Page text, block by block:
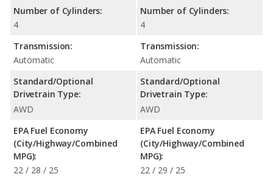
Number of Cylinders:
4
Transmission:
Automatic
Standard/Optional
Drivetrain Type:
AWD
EPA Fuel Economy
(City/Highway/Combined
MPG):
22 / 28 / 25
Number of Cylinders:
4
Transmission:
Automatic
Standard/Optional
Drivetrain Type:
AWD
EPA Fuel Economy
(City/Highway/Combined
MPG):
22 / 29 / 25